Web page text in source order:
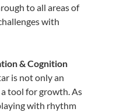
to all areas of
with
& Cognition
is not only an
tool for growth. As
with rhythm